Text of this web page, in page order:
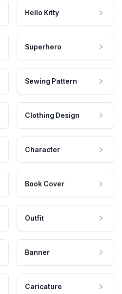
Hello Kitty
Superhero
Sewing Pattern
Clothing Design
Character
Book Cover
Outfit
Banner
Caricature